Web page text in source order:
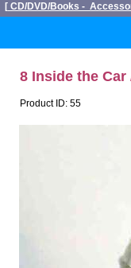
[ CD/DVD/Books -
8 Inside the Car
Product ID: 55